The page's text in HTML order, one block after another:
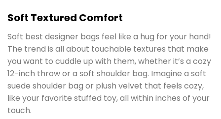
Soft Textured Comfort
Soft best designer bags feel like a hug for your hand!
The trend is all about touchable textures that make
you want to cuddle up with them, whether it’s a cozy
12-inch throw or a soft shoulder bag. Imagine a soft
suede shoulder bag or plush velvet that feels cozy,
like your favorite stuffed toy, all within inches of your
touch.